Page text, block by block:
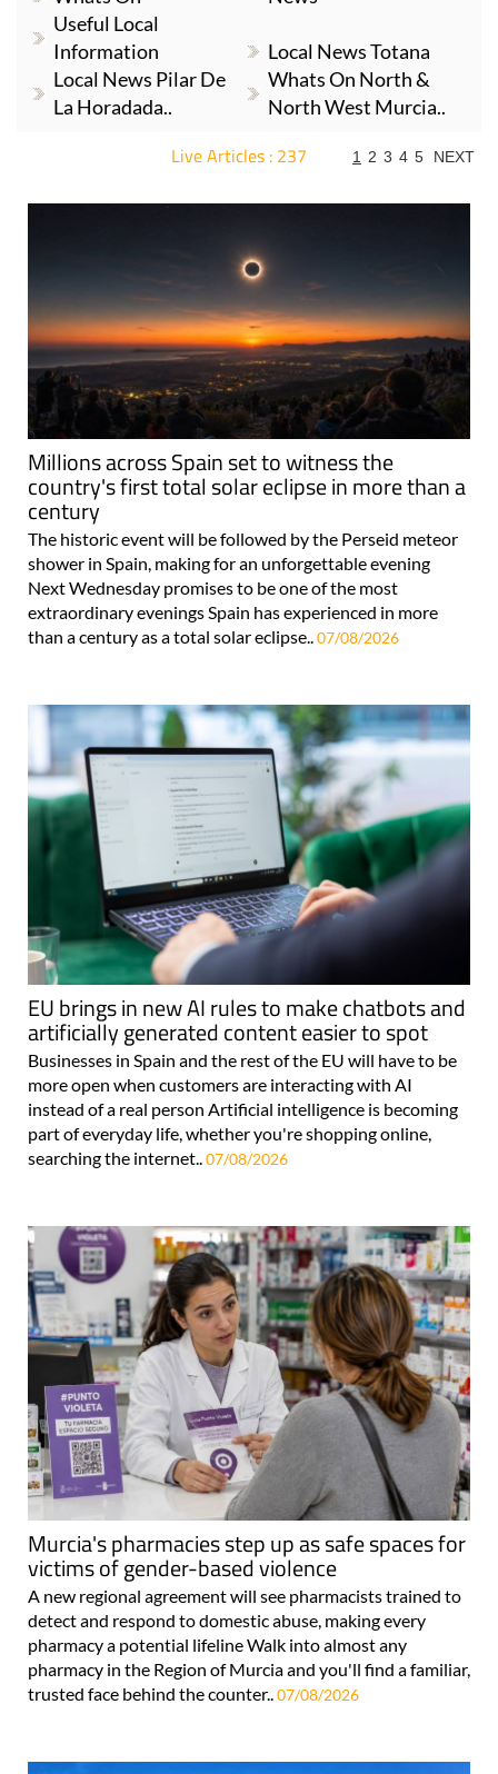
Useful Local
Information
Local News Totana
Local News Pilar De
La Horadada..
Whats On North &
North West Murcia..
Live Articles : 237 1 2 3 4 5 NEXT
Millions across Spain set to witness the
country's first total solar eclipse in more than a
century
The historic event will be followed by the Perseid meteor
shower in Spain, making for an unforgettable evening
Next Wednesday promises to be one of the most
extraordinary evenings Spain has experienced in more
than a century as a total solar eclipse..07/08/2026
EU brings in new AI rules to make chatbots and
artificially generated content easier to spot
Businesses in Spain and the rest of the EU will have to be
more open when customers are interacting with AI
instead of a real person Artificial intelligence is becoming
part of everyday life, whether you're shopping online,
searching the internet.. 07/08/2026
Murcia's pharmacies step up as safe spaces for
victims of gender-based violence
A new regional agreement will see pharmacists trained to
detect and respond to domestic abuse, making every
pharmacy a potential lifeline Walk into almost any
pharmacy in the Region of Murcia and you'll find a familiar,
trusted face behind the counter..07/08/2026